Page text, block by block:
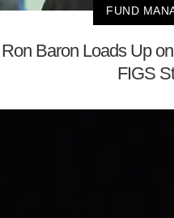
FUND
Ron Baron Loads Up
FIGS